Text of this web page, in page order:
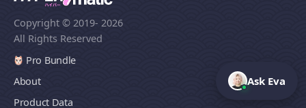
Copyright © 2019- 2026
All Rights Reserved
Pro Bundle
About
Product Data
Ask Eva